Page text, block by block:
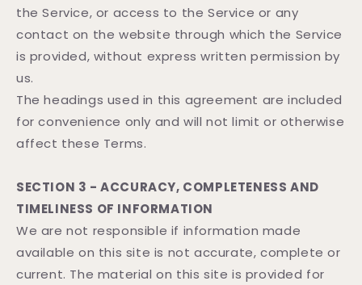
the Service, or access to the Service or any
contact on the website through which the Service
is provided, without express written permission by
us.
The headings used in this agreement are included
for convenience only and will not limit or otherwise
affect these Terms.
SECTION 3 - ACCURACY, COMPLETENESS AND
TIMELINESS OF INFORMATION
We are not responsible if information made
available on this site is not accurate, complete or
current. The material on this site is provided for